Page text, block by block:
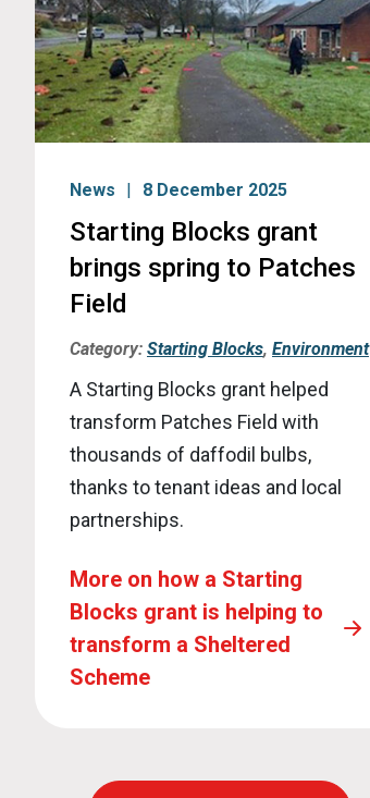
News 8 December 2025
Starting Blocks grant
brings spring to Patches
Field
Category: Starting Blocks, Environment
A Starting Blocks grant helped
transform Patches Field with
thousands of daffodil bulbs,
thanks to tenant ideas and local
partnerships.
More on how a Starting
Blocks grant is helping to
transform a Sheltered
Scheme